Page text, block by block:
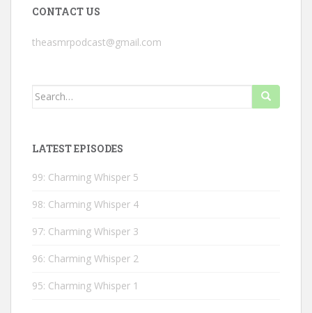
CONTACT US
theasmrpodcast@gmail.com
Search
LATEST EPISODES
99: Charming Whisper 5
98: Charming Whisper 4
97: Charming Whisper 3
96: Charming Whisper 2
95: Charming Whisper 1